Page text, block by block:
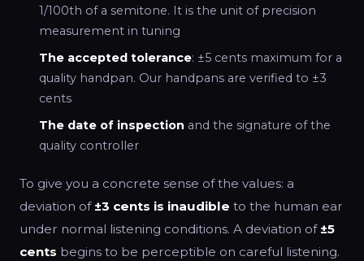
1/100th of a semitone. It is the unit of precision
measurement in tuning
The accepted tolerance: ±5 cents maximum for a
quality handpan. Our handpans are verified to ±3
cents
The date of inspection and the signature of the
quality controller
To give you a concrete sense of the values: a
deviation of ±3 cents is inaudible to the human ear
under normal listening conditions. A deviation of ±5
cents begins to be perceptible on careful listening.